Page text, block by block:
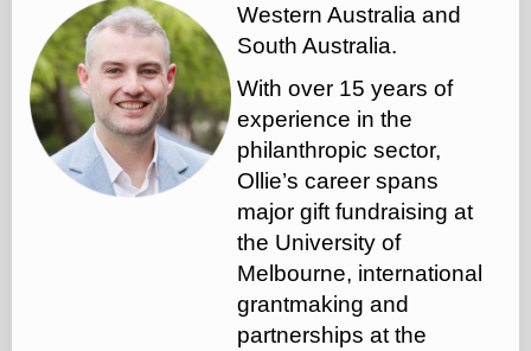
Western Australia and
South Australia.
With over 15 years of
experience in the
philanthropic sector,
Ollie’s career spans
major gift fundraising at
the University of
Melbourne, international
grantmaking and
partnerships at the